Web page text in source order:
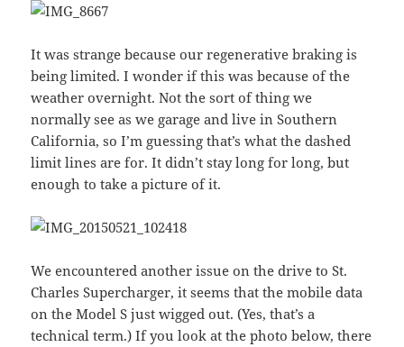
It was strange because our regenerative braking is
being limited. I wonder if this was because of the
weather overnight. Not the sort of thing we
normally see as we garage and live in Southern
California, so I’m guessing that’s what the dashed
limit lines are for. It didn’t stay long for long, but
enough to take a picture of it.
We encountered another issue on the drive to St.
Charles Supercharger, it seems that the mobile data
on the Model S just wigged out. (Yes, that’s a
technical term.) If you look at the photo below, there